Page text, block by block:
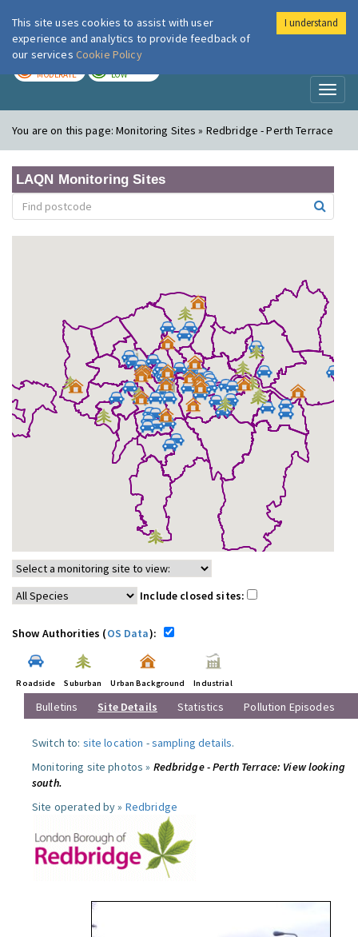
London Air
MODERATE LOW
You are on this page:Monitoring Sites » Redbridge - Perth Terrace
LAQN Monitoring Sites
Include closed sites:
Show Authorities (OS Data):
Roadside Suburban Urban Background Industrial
Bulletins Site Details Statistics Pollution Episodes
Switch to: site location -sampling details.
Monitoring site photos » Redbridge - Perth Terrace: View looking
south.
Site operated by » Redbridge
This site uses cookies to assist with user
experience and analytics to provide feedback of
our services Cookie Policy
I understand